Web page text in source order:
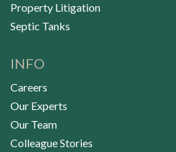
Property Litigation
Septic Tanks
INFO
Careers
Our Experts
Our Team
Colleague Stories